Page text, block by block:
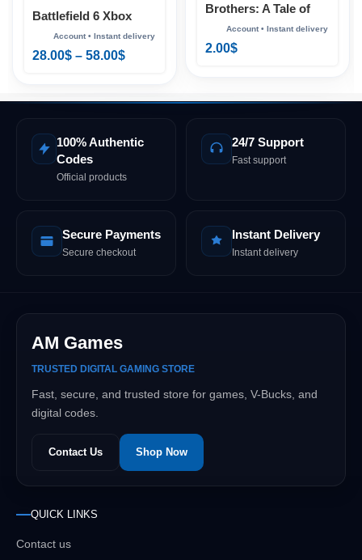
Battlefield 6 Xbox
28.00$ – 58.00$
Brothers: A Tale of
Two Sons Xbox
2.00$
100% Authentic
Codes
Official products
24/7 Support
Fast support
Secure Payments
Secure checkout
Instant Delivery
Instant delivery
AM Games
TRUSTED DIGITAL GAMING STORE
Fast, secure, and trusted store for games, V-Bucks, and
digital codes.
Contact Us Shop Now
QUICK LINKS
Contact us